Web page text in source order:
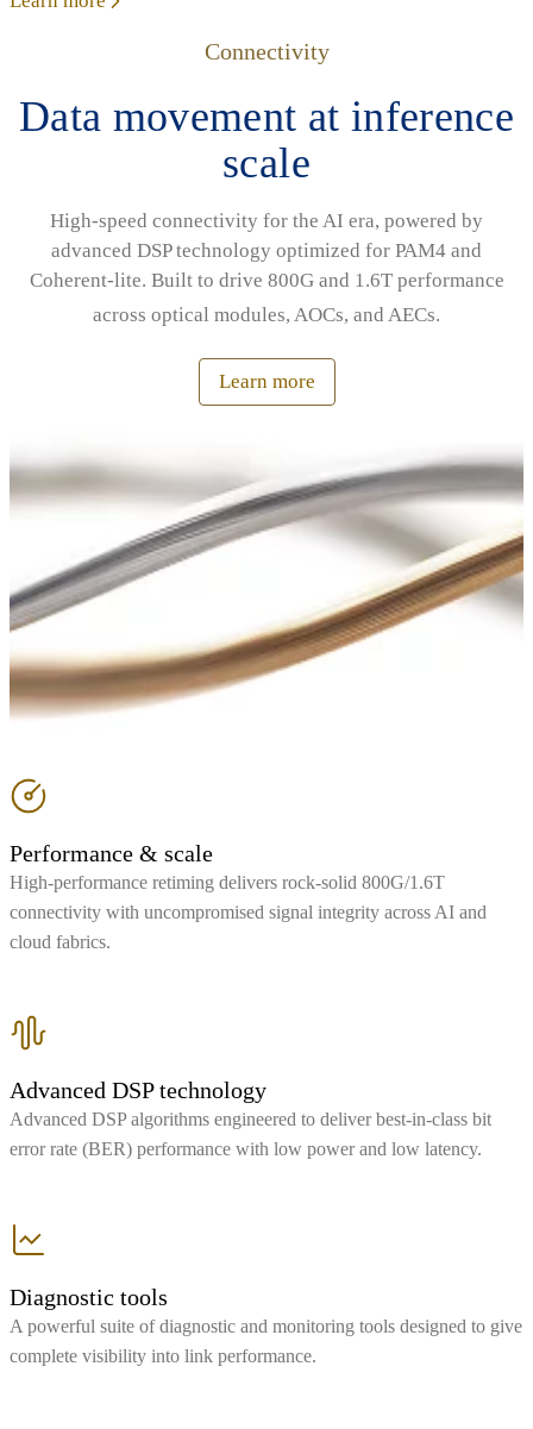
Connectivity
Data movement at inference
scale
High‑speed connectivity for the AI era, powered by
advanced DSP technology optimized for PAM4 and
Coherent‑lite. Built to drive 800G and 1.6T performance
across optical modules, AOCs, and AECs.
Learn more
Performance & scale
High-performance retiming delivers rock-solid 800G/1.6T
connectivity with uncompromised signal integrity across AI and
cloud fabrics.
Advanced DSP technology
Advanced DSP algorithms engineered to deliver best-in-class bit
error rate (BER) performance with low power and low latency.
Diagnostic tools
A powerful suite of diagnostic and monitoring tools designed to give
complete visibility into link performance.